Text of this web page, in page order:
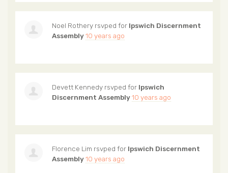
Noel Rothery rsvped for Ipswich Discernment
Assembly10 years ago
Devett Kennedy rsvped for Ipswich
Discernment Assembly10 years ago
Florence Lim rsvped for Ipswich Discernment
Assembly10 years ago